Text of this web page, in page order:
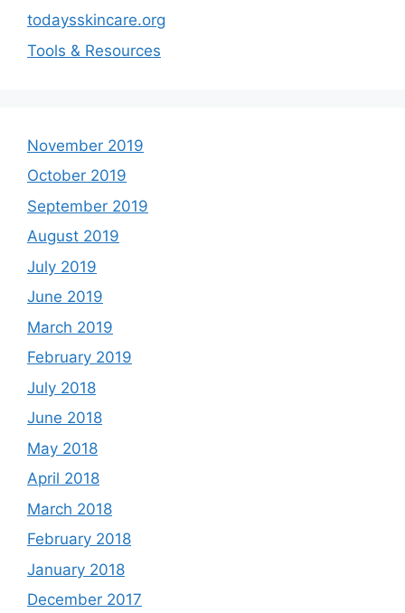
todaysskincare.org
Tools & Resources
November 2019
October 2019
September 2019
August 2019
July 2019
June 2019
March 2019
February 2019
July 2018
June 2018
May 2018
April 2018
March 2018
February 2018
January 2018
December 2017